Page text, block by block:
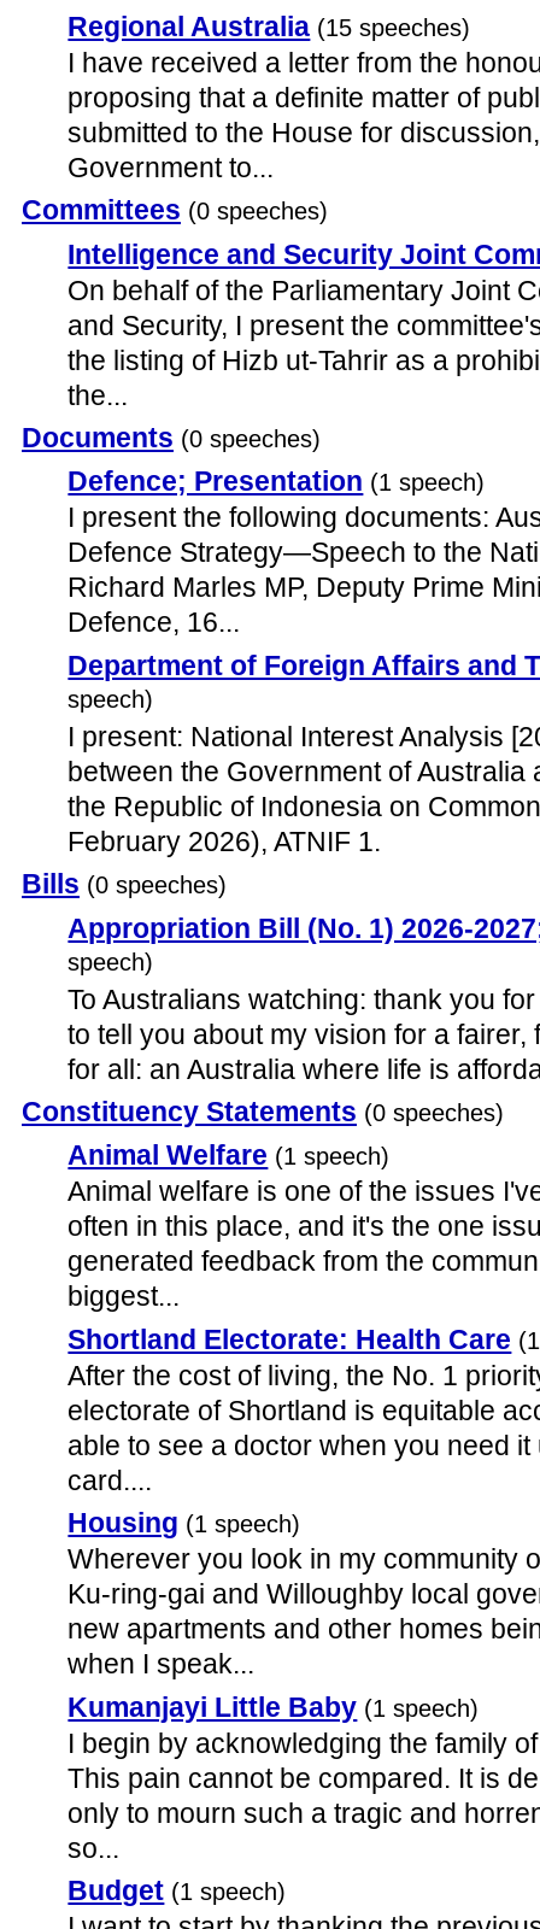
Regional Australia (15 speeches)
I have received a letter from the
proposing that a definite matter of
submitted to the House for
Government to...
Committees (0 speeches)
Intelligence and Security Joint
On behalf of the Parliamentary Joint
and Security, I present the
the listing of Hizb ut-Tahrir as a
the...
Documents (0 speeches)
Defence; Presentation (1 speech)
I present the following documents:
Defence Strategy—Speech to the
Richard Marles MP, Deputy Prime
Defence, 16...
Department of Foreign Affairs and
speech)
I present: National Interest Analysis
between the Government of Australia
the Republic of Indonesia on
February 2026), ATNIF 1.
Bills (0 speeches)
Appropriation Bill (No. 1) 2026-
speech)
To Australians watching: thank you
to tell you about my vision for a
for all: an Australia where life is
Constituency Statements (0 speeches)
Animal Welfare (1 speech)
Animal welfare is one of the issues
often in this place, and it's the one
generated feedback from the
biggest...
Shortland Electorate: Health Care
After the cost of living, the No. 1
electorate of Shortland is equitable
able to see a doctor when you need
card....
Housing (1 speech)
Wherever you look in my community
Ku-ring-gai and Willoughby local
new apartments and other homes
when I speak...
Kumanjayi Little Baby (1 speech)
I begin by acknowledging the family
This pain cannot be compared. It is
only to mourn such a tragic and
so...
Budget (1 speech)